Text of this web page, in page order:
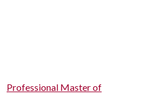
Professional Master of